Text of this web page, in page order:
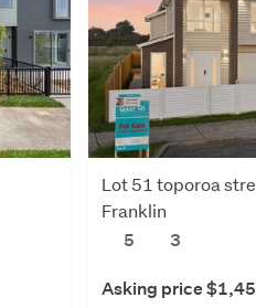
Lot 51 toporoa
Franklin
5
3
Asking price